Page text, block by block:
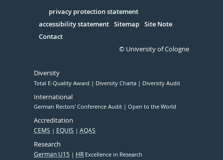
Serivce
privacy protection statement
accessibility statement Sitemap Site Note
Contact
© University of Cologne
Diversity
Total E-Quality Award Diversity Charta Diversity Audit
International
German Rectors' Conference Audit Open to the World
Accreditation
CEMS EQUIS AQAS
Research
German U15 HR Excellence in Research